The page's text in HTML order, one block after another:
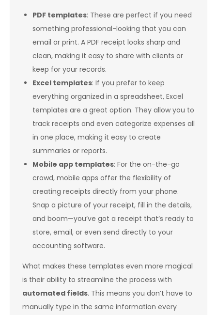
PDF templates: These are perfect if you need
something professional-looking that you can
email or print. A PDF receipt looks sharp and
clean, making it easy to share with clients or
keep for your records.
Excel templates: If you prefer to keep
everything organized in a spreadsheet, Excel
templates are a great option. They allow you to
track receipts and even categorize expenses all
in one place, making it easy to create
summaries or reports.
Mobile app templates: For the on-the-go
crowd, mobile apps offer the flexibility of
creating receipts directly from your phone.
Snap a picture of your receipt, fill in the details,
and boom—you’ve got a receipt that’s ready to
store, email, or even send directly to your
accounting software.
What makes these templates even more magical
is their ability to streamline the process with
automated fields. This means you don’t have to
manually type in the same information every